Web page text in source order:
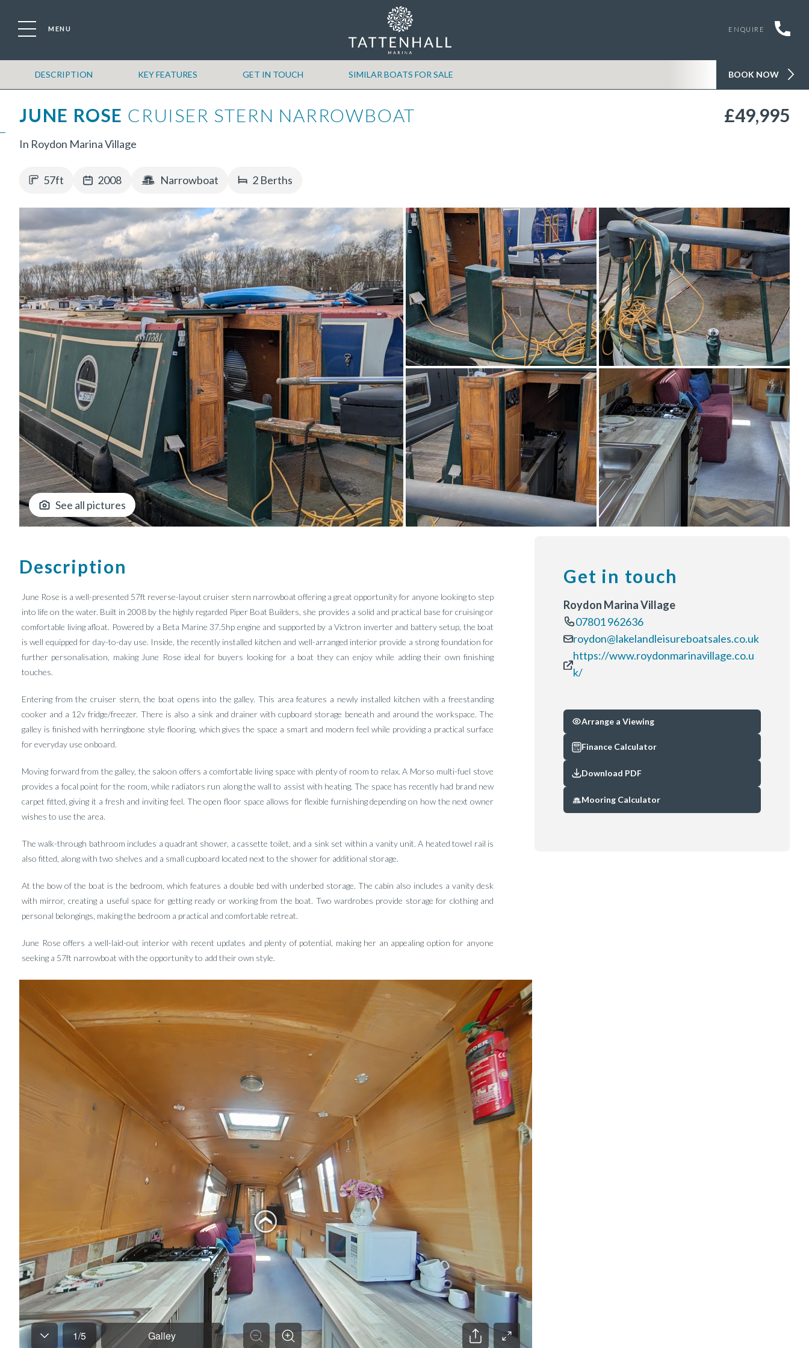
MENU ENQUIRE
DESCRIPTION KEY FEATURES GET IN TOUCH SIMILAR BOATS FOR SALE BOOK NOW
JUNE ROSE CRUISER STERN NARROWBOAT £49,995
In Roydon Marina Village
57ft 2008 Narrowboat 2 Berths
See all pictures
Description
June Rose is a well-presented 57ft reverse-layout cruiser stern narrowboat offering a great opportunity for anyone looking to step
into life on the water. Built in 2008 by the highly regarded Piper Boat Builders, she provides a solid and practical base for cruising or
comfortable living afloat. Powered by a Beta Marine 37.5hp engine and supported by a Victron inverter and battery setup, the boat
is well equipped for day-to-day use. Inside, the recently installed kitchen and well-arranged interior provide a strong foundation for
further personalisation, making June Rose ideal for buyers looking for a boat they can enjoy while adding their own finishing
touches.
Entering from the cruiser stern, the boat opens into the galley. This area features a newly installed kitchen with a freestanding
cooker and a 12v fridge/freezer. There is also a sink and drainer with cupboard storage beneath and around the workspace. The
galley is finished with herringbone style flooring, which gives the space a smart and modern feel while providing a practical surface
for everyday use onboard.
Moving forward from the galley, the saloon offers a comfortable living space with plenty of room to relax. A Morso multi-fuel stove
provides a focal point for the room, while radiators run along the wall to assist with heating. The space has recently had brand new
carpet fitted, giving it a fresh and inviting feel. The open floor space allows for flexible furnishing depending on how the next owner
wishes to use the area.
The walk-through bathroom includes a quadrant shower, a cassette toilet, and a sink set within a vanity unit. A heated towel rail is
also fitted, along with two shelves and a small cupboard located next to the shower for additional storage.
At the bow of the boat is the bedroom, which features a double bed with underbed storage. The cabin also includes a vanity desk
with mirror, creating a useful space for getting ready or working from the boat. Two wardrobes provide storage for clothing and
personal belongings, making the bedroom a practical and comfortable retreat.
June Rose offers a well-laid-out interior with recent updates and plenty of potential, making her an appealing option for anyone
seeking a 57ft narrowboat with the opportunity to add their own style.
Get in touch
Roydon Marina Village
07801 962636
roydon@lakelandleisureboatsales.co.uk
https://www.roydonmarinavillage.co.u
k/
Arrange a Viewing
Finance Calculator
Download PDF
Mooring Calculator